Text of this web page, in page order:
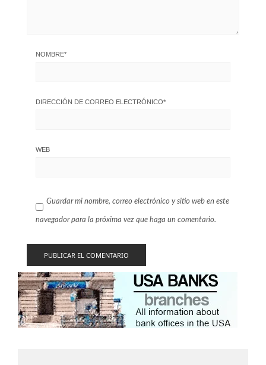
NOMBRE*
DIRECCIÓN DE CORREO ELECTRÓNICO*
WEB
Guardar mi nombre, correo electrónico y sitio web en este
navegador para la próxima vez que haga un comentario.